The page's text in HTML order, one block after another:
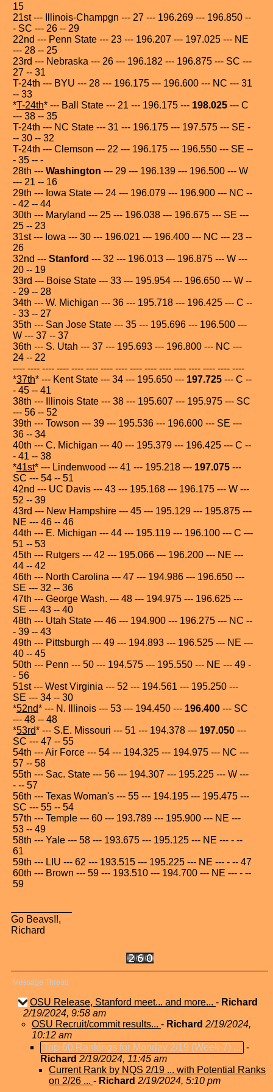
15
21st --- Illinois-Champgn --- 27 --- 196.269 --- 196.850 --
- SC --- 26 -- 29
22nd --- Penn State --- 23 --- 196.207 --- 197.025 --- NE
--- 28 -- 25
23rd --- Nebraska --- 26 --- 196.182 --- 196.875 --- SC ---
27 -- 31
T-24th --- BYU --- 28 --- 196.175 --- 196.600 --- NC --- 31
-- 33
*T-24th* --- Ball State --- 21 --- 196.175 --- 198.025 --- C
--- 38 -- 35
T-24th --- NC State --- 31 --- 196.175 --- 197.575 --- SE -
-- 30 -- 32
T-24th --- Clemson --- 22 --- 196.175 --- 196.550 --- SE --
- 35 -- -
28th --- Washington --- 29 --- 196.139 --- 196.500 --- W
--- 21 -- 16
29th --- Iowa State --- 24 --- 196.079 --- 196.900 --- NC --
- 42 -- 44
30th --- Maryland --- 25 --- 196.038 --- 196.675 --- SE ---
25 -- 23
31st --- Iowa --- 30 --- 196.021 --- 196.400 --- NC --- 23 --
26
32nd --- Stanford --- 32 --- 196.013 --- 196.875 --- W ---
20 -- 19
33rd --- Boise State --- 33 --- 195.954 --- 196.650 --- W --
- 29 -- 28
34th --- W. Michigan --- 36 --- 195.718 --- 196.425 --- C --
- 33 -- 27
35th --- San Jose State --- 35 --- 195.696 --- 196.500 ---
W --- 37 -- 37
36th --- S. Utah --- 37 --- 195.693 --- 196.800 --- NC ---
24 -- 22
---- ---- ---- ---- ---- ---- ---- ---- ---- ---- ---- ---- ---- ---- ---- ----
*37th* --- Kent State --- 34 --- 195.650 --- 197.725 --- C --
- 45 -- 41
38th --- Illinois State --- 38 --- 195.607 --- 195.975 --- SC
--- 56 -- 52
39th --- Towson --- 39 --- 195.536 --- 196.600 --- SE ---
36 -- 34
40th --- C. Michigan --- 40 --- 195.379 --- 196.425 --- C --
- 41 -- 38
*41st* --- Lindenwood --- 41 --- 195.218 --- 197.075 ---
SC --- 54 -- 51
42nd --- UC Davis --- 43 --- 195.168 --- 196.175 --- W ---
52 -- 39
43rd --- New Hampshire --- 45 --- 195.129 --- 195.875 ---
NE --- 46 -- 46
44th --- E. Michigan --- 44 --- 195.119 --- 196.100 --- C ---
51 -- 53
45th --- Rutgers --- 42 --- 195.066 --- 196.200 --- NE ---
44 -- 42
46th --- North Carolina --- 47 --- 194.986 --- 196.650 ---
SE --- 32 -- 36
47th --- George Wash. --- 48 --- 194.975 --- 196.625 ---
SE --- 43 -- 40
48th --- Utah State --- 46 --- 194.900 --- 196.275 --- NC --
- 39 -- 43
49th --- Pittsburgh --- 49 --- 194.893 --- 196.525 --- NE ---
40 -- 45
50th --- Penn --- 50 --- 194.575 --- 195.550 --- NE --- 49 -
- 56
51st --- West Virginia --- 52 --- 194.561 --- 195.250 ---
SE --- 34 -- 30
*52nd* --- N. Illinois --- 53 --- 194.450 --- 196.400 --- SC
--- 48 -- 48
*53rd* --- S.E. Missouri --- 51 --- 194.378 --- 197.050 ---
SC --- 47 -- 55
54th --- Air Force --- 54 --- 194.325 --- 194.975 --- NC ---
57 -- 58
55th --- Sac. State --- 56 --- 194.307 --- 195.225 --- W ---
- -- 57
56th --- Texas Woman's --- 55 --- 194.195 --- 195.475 ---
SC --- 55 -- 54
57th --- Temple --- 60 --- 193.789 --- 195.900 --- NE ---
53 -- 49
58th --- Yale --- 58 --- 193.675 --- 195.125 --- NE --- - --
61
59th --- LIU --- 62 --- 193.515 --- 195.225 --- NE --- - -- 47
60th --- Brown --- 59 --- 193.510 --- 194.700 --- NE --- - --
59
Go Beavs!!,
Richard
Message Thread
OSU Release, Stanford meet... and more... - Richard
2/19/2024, 9:58 am
OSU Recruit/commit results... - Richard 2/19/2024,
10:12 am
Top-60 Rankings for Monday 2/19 (Week-7) ... -
Richard 2/19/2024, 11:45 am
Current Rank by NQS 2/19 ... with Potential Ranks
on 2/26 ... - Richard 2/19/2024, 5:10 pm